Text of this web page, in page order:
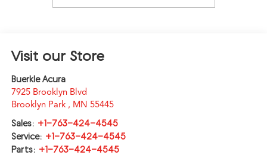
Visit our Store
Buerkle Acura
7925 Brooklyn Blvd
Brooklyn Park , MN 55445
Sales: +1-763-424-4545
Service: +1-763-424-4545
Parts: +1-763-424-4545